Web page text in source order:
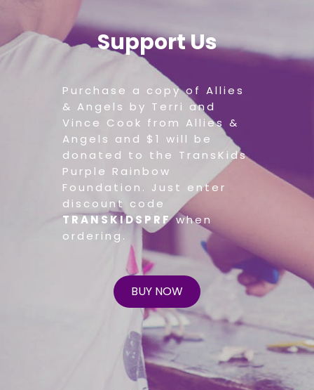
Support Us
Purchase a copy of Allies
& Angels by Terri and
Vince Cook from Allies &
Angels and $1 will be
donated to the TransKids
Purple Rainbow
Foundation. Just enter
discount code
TRANSKIDSPRFwhen
ordering.
BUY NOW